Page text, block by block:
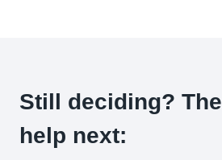
Still deciding?
help next: